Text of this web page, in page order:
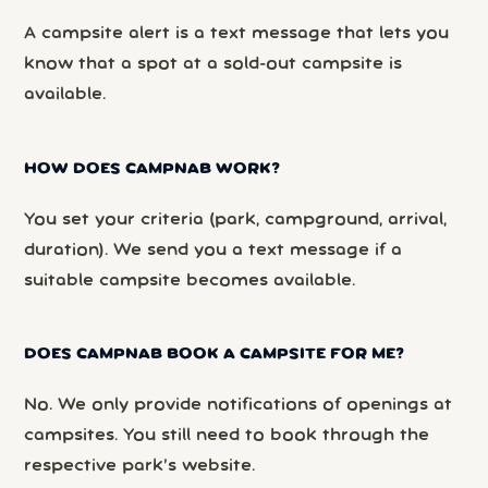
A campsite alert is a text message that lets you
know that a spot at a sold-out campsite is
available.
HOW DOES CAMPNAB WORK?
You set your criteria (park, campground, arrival,
duration). We send you a text message if a
suitable campsite becomes available.
DOES CAMPNAB BOOK A CAMPSITE FOR ME?
No. We only provide notifications of openings at
campsites. You still need to book through the
respective park’s website.